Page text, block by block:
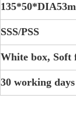
SSS/PSS
White box, Soft
30 working days